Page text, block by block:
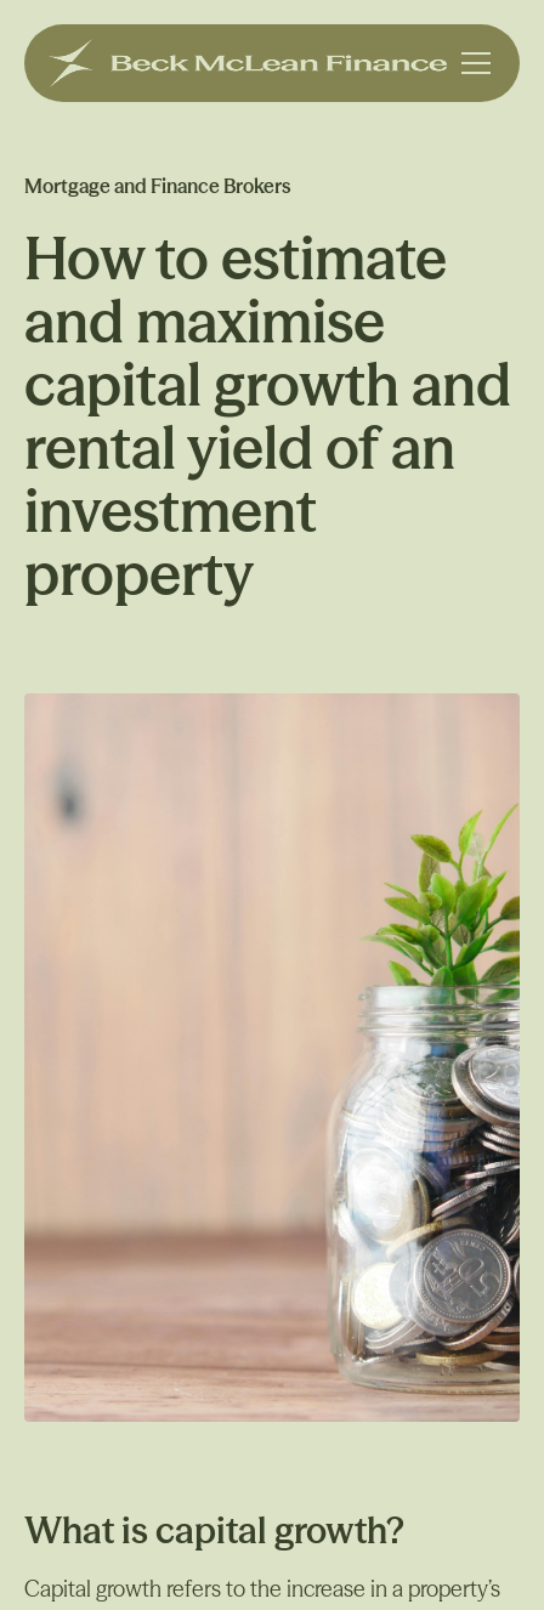
Mortgage and Finance Brokers
How to estimate
and maximise
capital growth and
rental yield of an
investment
property
What is capital growth?
Capital growth refers to the increase in a property’s